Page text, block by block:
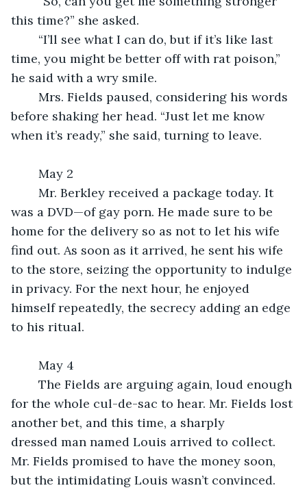
this time?” she asked.
time, you might be better off with rat poison,”
he said with a wry smile.
before shaking her head. “Just let me know
when it’s ready,” she said, turning to leave.
	May 2
was a DVD—of gay porn. He made sure to be
home for the delivery so as not to let his wife
find out. As soon as it arrived, he sent his wife
to the store, seizing the opportunity to indulge
in privacy. For the next hour, he enjoyed
himself repeatedly, the secrecy adding an edge
to his ritual.
	May 4
for the whole cul-de-sac to hear. Mr. Fields lost
another bet, and this time, a sharply
dressed man named Louis arrived to collect.
Mr. Fields promised to have the money soon,
but the intimidating Louis wasn’t convinced.